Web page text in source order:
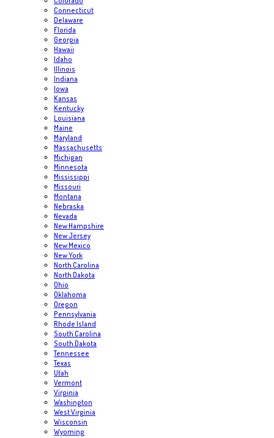
Connecticut
Delaware
Florida
Georgia
Hawaii
Idaho
Illinois
Indiana
Iowa
Kansas
Kentucky
Louisiana
Maine
Maryland
Massachusetts
Michigan
Minnesota
Mississippi
Missouri
Montana
Nebraska
Nevada
New Hampshire
New Jersey
New Mexico
New York
North Carolina
North Dakota
Ohio
Oklahoma
Oregon
Pennsylvania
Rhode Island
South Carolina
South Dakota
Tennessee
Texas
Utah
Vermont
Virginia
Washington
West Virginia
Wisconsin
Wyoming